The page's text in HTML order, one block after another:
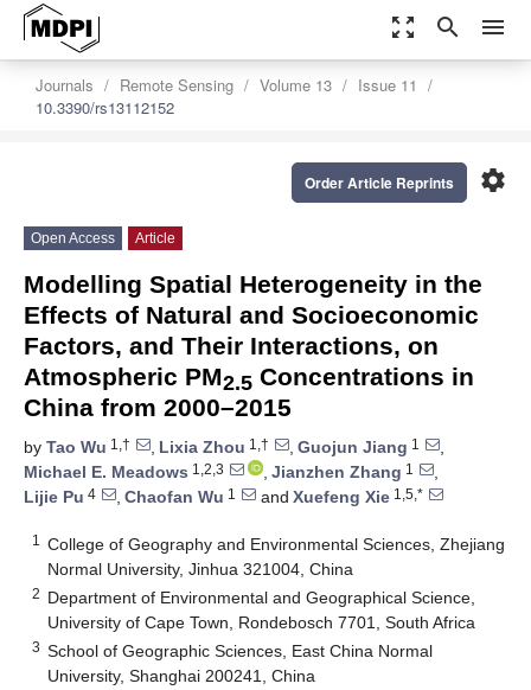
zoom_out_map search menu
Journals Remote Sensing Volume 13
Issue 11
10.3390/rs13112152
settings
Order Article Reprints
Open Access Article
Modelling Spatial Heterogeneity in the
Effects of Natural and Socioeconomic
Factors, and Their Interactions, on
Atmospheric PM2.5 Concentrations in
China from 2000–2015
by Tao Wu 1,† , Lixia Zhou 1,† , Guojun Jiang 1
,
Michael E. Meadows 1,2,3 , Jianzhen Zhang 1
,
Lijie Pu 4 , Chaofan Wu 1 and Xuefeng Xie 1,5,*
1
College of Geography and Environmental Sciences, Zhejiang
Normal University, Jinhua 321004, China
2 Department of Environmental and Geographical Science,
University of Cape Town, Rondebosch 7701, South Africa
3 School of Geographic Sciences, East China Normal
University, Shanghai 200241, China